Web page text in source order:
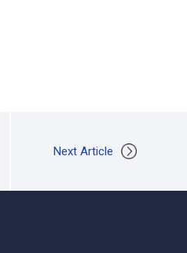
Next Article